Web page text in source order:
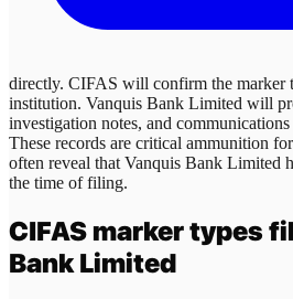
directly. CIFAS will confirm the marker
institution. Vanquis Bank Limited will
investigation notes, and
These records are critical ammunition
often reveal that Vanquis Bank Limited
the time of filing.
CIFAS marker types
Bank Limited